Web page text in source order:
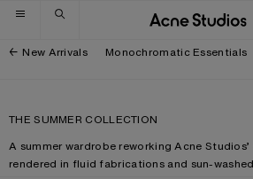
Skip to navigation
Skip to main content
Skip to footer
New Arrivals Monochromatic Essentials
THE SUMMER COLLECTION
A summer wardrobe reworking Acne
rendered in fluid fabrications and sun-